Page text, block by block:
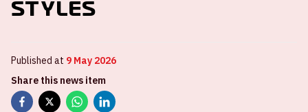
Styles
Published at 9 May 2026
Share this news item